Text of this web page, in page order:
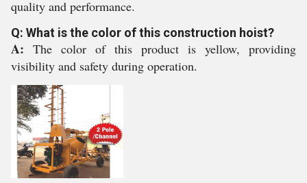
quality and performance.
Q: What is the color of this construction hoist?
A: The color of this product is yellow, providing
visibility and safety during operation.